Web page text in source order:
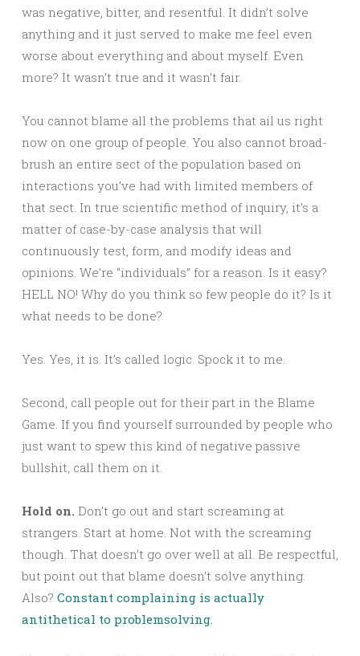
was negative, bitter, and resentful. It didn’t solve
anything and it just served to make me feel even
worse about everything and about myself. Even
more? It wasn’t true and it wasn’t fair.
You cannot blame all the problems that ail us right
now on one group of people. You also cannot broad-
brush an entire sect of the population based on
interactions you’ve had with limited members of
that sect. In true scientific method of inquiry, it’s a
matter of case-by-case analysis that will
continuously test, form, and modify ideas and
opinions. We’re “individuals” for a reason. Is it easy?
HELL NO! Why do you think so few people do it? Is it
what needs to be done?
Yes. Yes, it is. It’s called logic. Spock it to me.
Second, call people out for their part in the Blame
Game. If you find yourself surrounded by people who
just want to spew this kind of negative passive
bullshit, call them on it.
Hold on. Don’t go out and start screaming at
strangers. Start at home. Not with the screaming
though. That doesn’t go over well at all. Be respectful,
but point out that blame doesn’t solve anything.
Also? Constant complaining is actually
antithetical to problemsolving.